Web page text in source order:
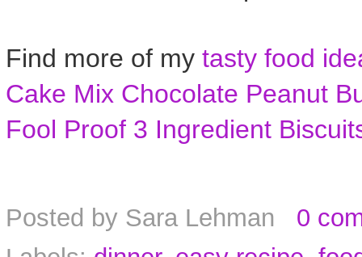
Find more of my tasty food
Cake Mix Chocolate Peanut
Fool Proof 3 Ingredient
Posted by Sara Lehman
0